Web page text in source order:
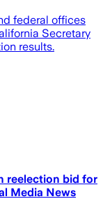
federal offices
Secretary
results.
reelection bid for
Media News